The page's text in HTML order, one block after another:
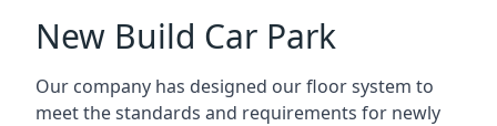
New Build Car Park
Our company has designed our floor system to
meet the standards and requirements for newly